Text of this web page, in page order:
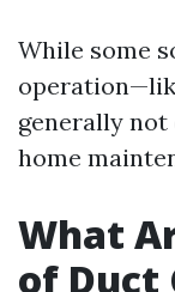
While some
generally
home
What
of Duct